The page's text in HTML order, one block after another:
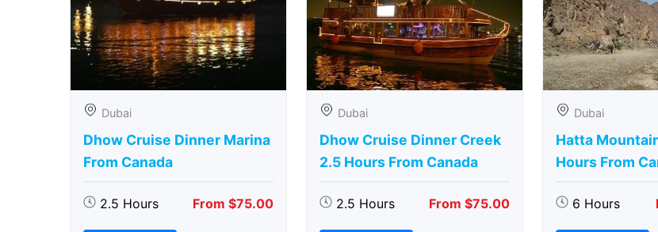
Dubai
Dhow Cruise Dinner Marina
From Canada
2.5 Hours From $75.00
Dubai
Dhow Cruise Dinner Creek
2.5 Hours From Canada
2.5 Hours From $75.00
Dubai
Hatta
Hours From
6 Hours